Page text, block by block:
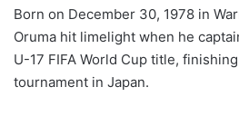
Born on December 30, 1978 in
Oruma hit limelight when he
U-17 FIFA World Cup title,
tournament in Japan.